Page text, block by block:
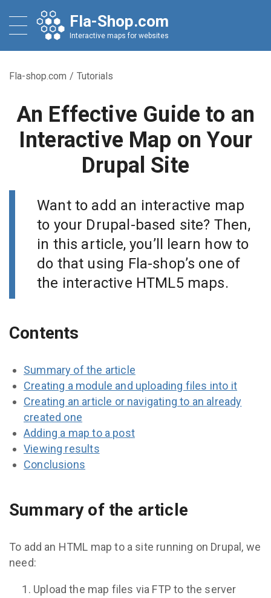
Fla-Shop.com
Interactive maps for websites
Fla-shop.com / Tutorials
An Effective Guide to an
Interactive Map on Your
Drupal Site
Want to add an interactive map
to your Drupal-based site? Then,
in this article, you’ll learn how to
do that using Fla-shop’s one of
the interactive HTML5 maps.
Contents
Summary of the article
Creating a module and uploading files into it
Creating an article or navigating to an already
created one
Adding a map to a post
Viewing results
Conclusions
Summary of the article
To add an HTML map to a site running on Drupal, we
need:
Upload the map files via FTP to the server